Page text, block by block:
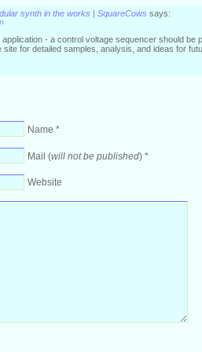
synth in the works | SquareCows says:
application - a control voltage sequencer should be
site for detailed samples, analysis, and ideas for
Name *
Mail (will not be published) *
Website